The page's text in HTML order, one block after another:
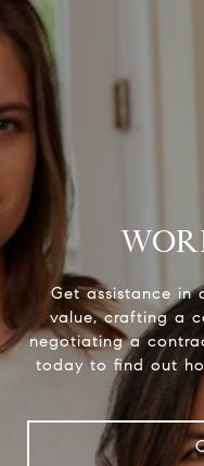
Get assistance in
value, crafting a
negotiating a
today to find out